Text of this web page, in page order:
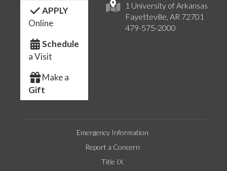
1 University of Arkansas
Fayetteville, AR 72701
479-575-2000
APPLY
Online
Schedule
a Visit
Make a
Gift
Emergency Information
Report a Concern
Title IX